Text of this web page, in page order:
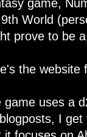
game,
World
prove to be
the website
game uses a
I